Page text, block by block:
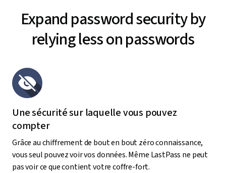
Expand password security by
relying less on passwords
Une sécurité sur laquelle vous pouvez
compter
Grâce au chiffrement de bout en bout zéro connaissance,
vous seul pouvez voir vos données. Même LastPass ne peut
pas voir ce que contient votre coffre-fort.